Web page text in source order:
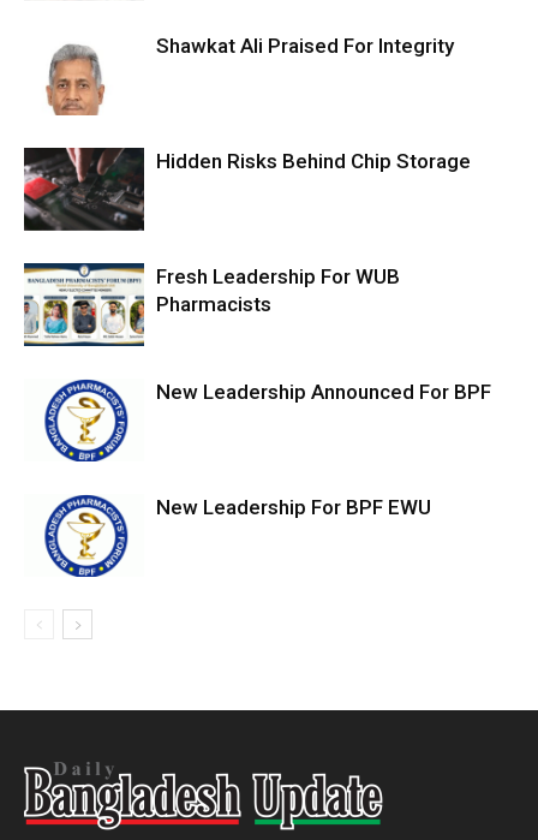
Shawkat Ali Praised For Integrity
Hidden Risks Behind Chip Storage
Fresh Leadership For WUB
Pharmacists
New Leadership Announced For BPF
New Leadership For BPF EWU